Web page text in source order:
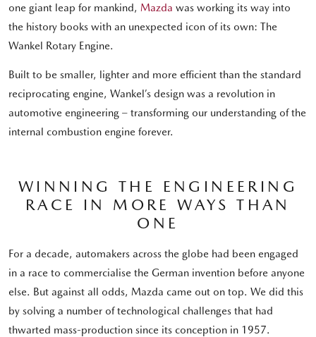
one giant leap for mankind, Mazda was working its way into
the history books with an unexpected icon of its own: The
Wankel Rotary Engine.
Built to be smaller, lighter and more efficient than the standard
reciprocating engine, Wankel’s design was a revolution in
automotive engineering – transforming our understanding of the
internal combustion engine forever.
WINNING THE ENGINEERING
RACE IN MORE WAYS THAN
ONE
For a decade, automakers across the globe had been engaged
in a race to commercialise the German invention before anyone
else. But against all odds, Mazda came out on top. We did this
by solving a number of technological challenges that had
thwarted mass-production since its conception in 1957.